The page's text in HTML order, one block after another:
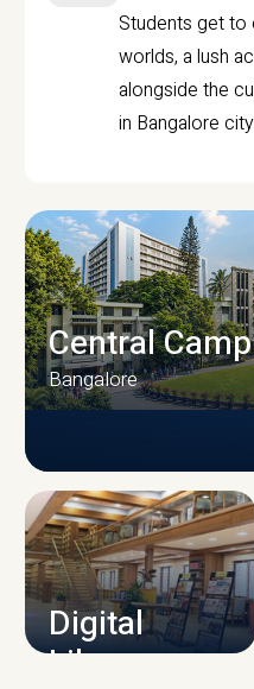
Students get
worlds, a lush
alongside the
in Bangalore
CAMPUS
Central
Bangalore
Digital
Library